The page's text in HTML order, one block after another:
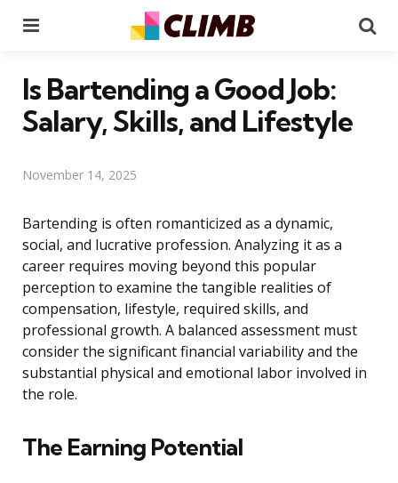
Is Bartending a Good Job:
Salary, Skills, and Lifestyle
November 14, 2025
Bartending is often romanticized as a dynamic,
social, and lucrative profession. Analyzing it as a
career requires moving beyond this popular
perception to examine the tangible realities of
compensation, lifestyle, required skills, and
professional growth. A balanced assessment must
consider the significant financial variability and the
substantial physical and emotional labor involved in
the role.
The Earning Potential